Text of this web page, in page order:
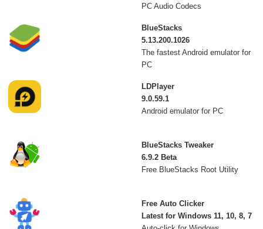
PC Audio Codecs
BlueStacks
5.13.200.1026
The fastest Android emulator for
PC
LDPlayer
9.0.59.1
Android emulator for PC
BlueStacks Tweaker
6.9.2 Beta
Free BlueStacks Root Utility
Free Auto Clicker
Latest for Windows 11, 10, 8, 7